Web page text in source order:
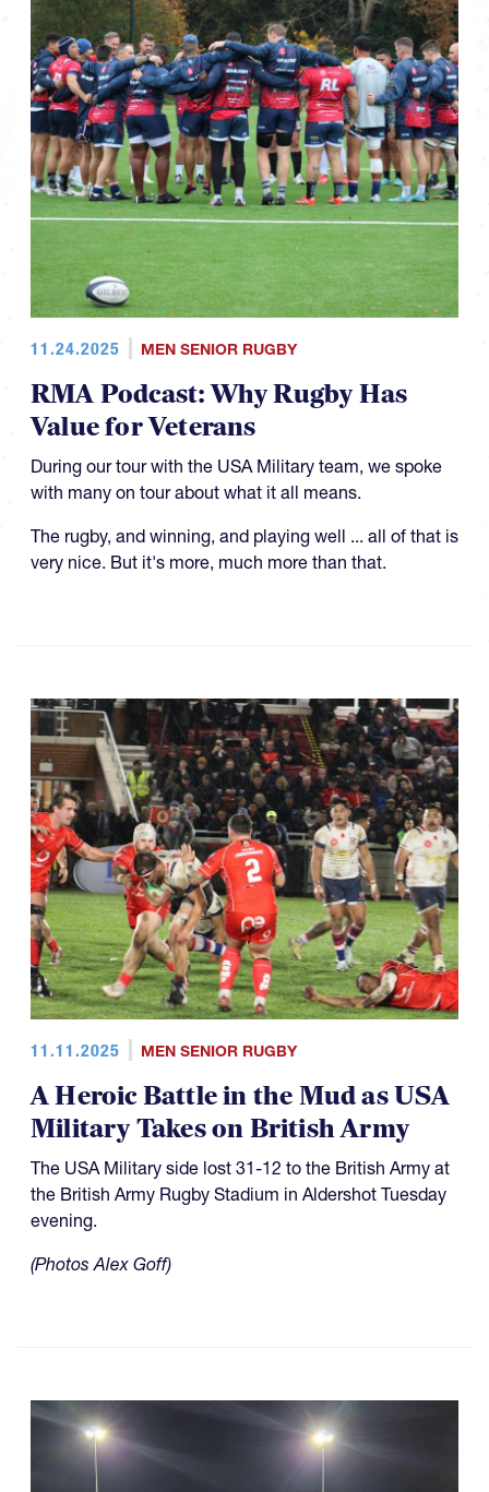
11.24.2025 MEN SENIOR RUGBY
RMA Podcast: Why Rugby Has
Value for Veterans
During our tour with the USA Military team, we spoke
with many on tour about what it all means.
The rugby, and winning, and playing well ... all of that is
very nice. But it's more, much more than that.
11.11.2025 MEN SENIOR RUGBY
A Heroic Battle in the Mud as USA
Military Takes on British Army
The USA Military side lost 31-12 to the British Army at
the British Army Rugby Stadium in Aldershot Tuesday
evening.
(Photos Alex Goff)